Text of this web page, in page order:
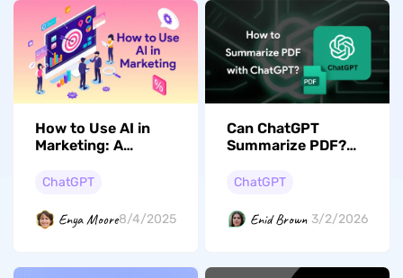
How to Use AI in
Marketing: A
Prompt-based
ChatGPT
Enya Moore8/4/2025
Can ChatGPT
Summarize PDF?
Guide)
ChatGPT
Enid Brown 3/2/2026